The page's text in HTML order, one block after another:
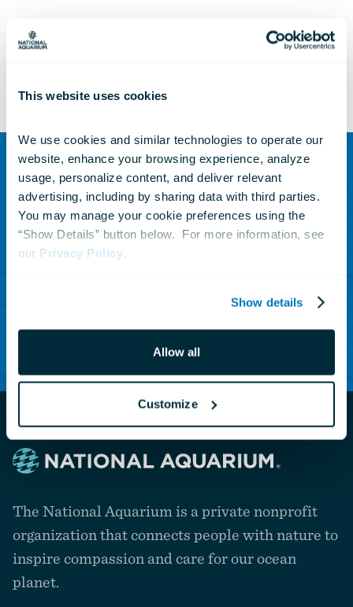
This website uses cookies
We use cookies and similar technologies to operate our
website, enhance your browsing experience, analyze
usage, personalize content, and deliver relevant
advertising, including by sharing data with third parties.
You may manage your cookie preferences using the
“Show Details” button below.  For more information, see
our Privacy Policy
Show details
Allow all
Customize
Sign up to receive updates
on animals, news and
the
The National Aquarium is a private nonprofit
organization that connects people with nature to
inspire compassion and care for our ocean
planet.